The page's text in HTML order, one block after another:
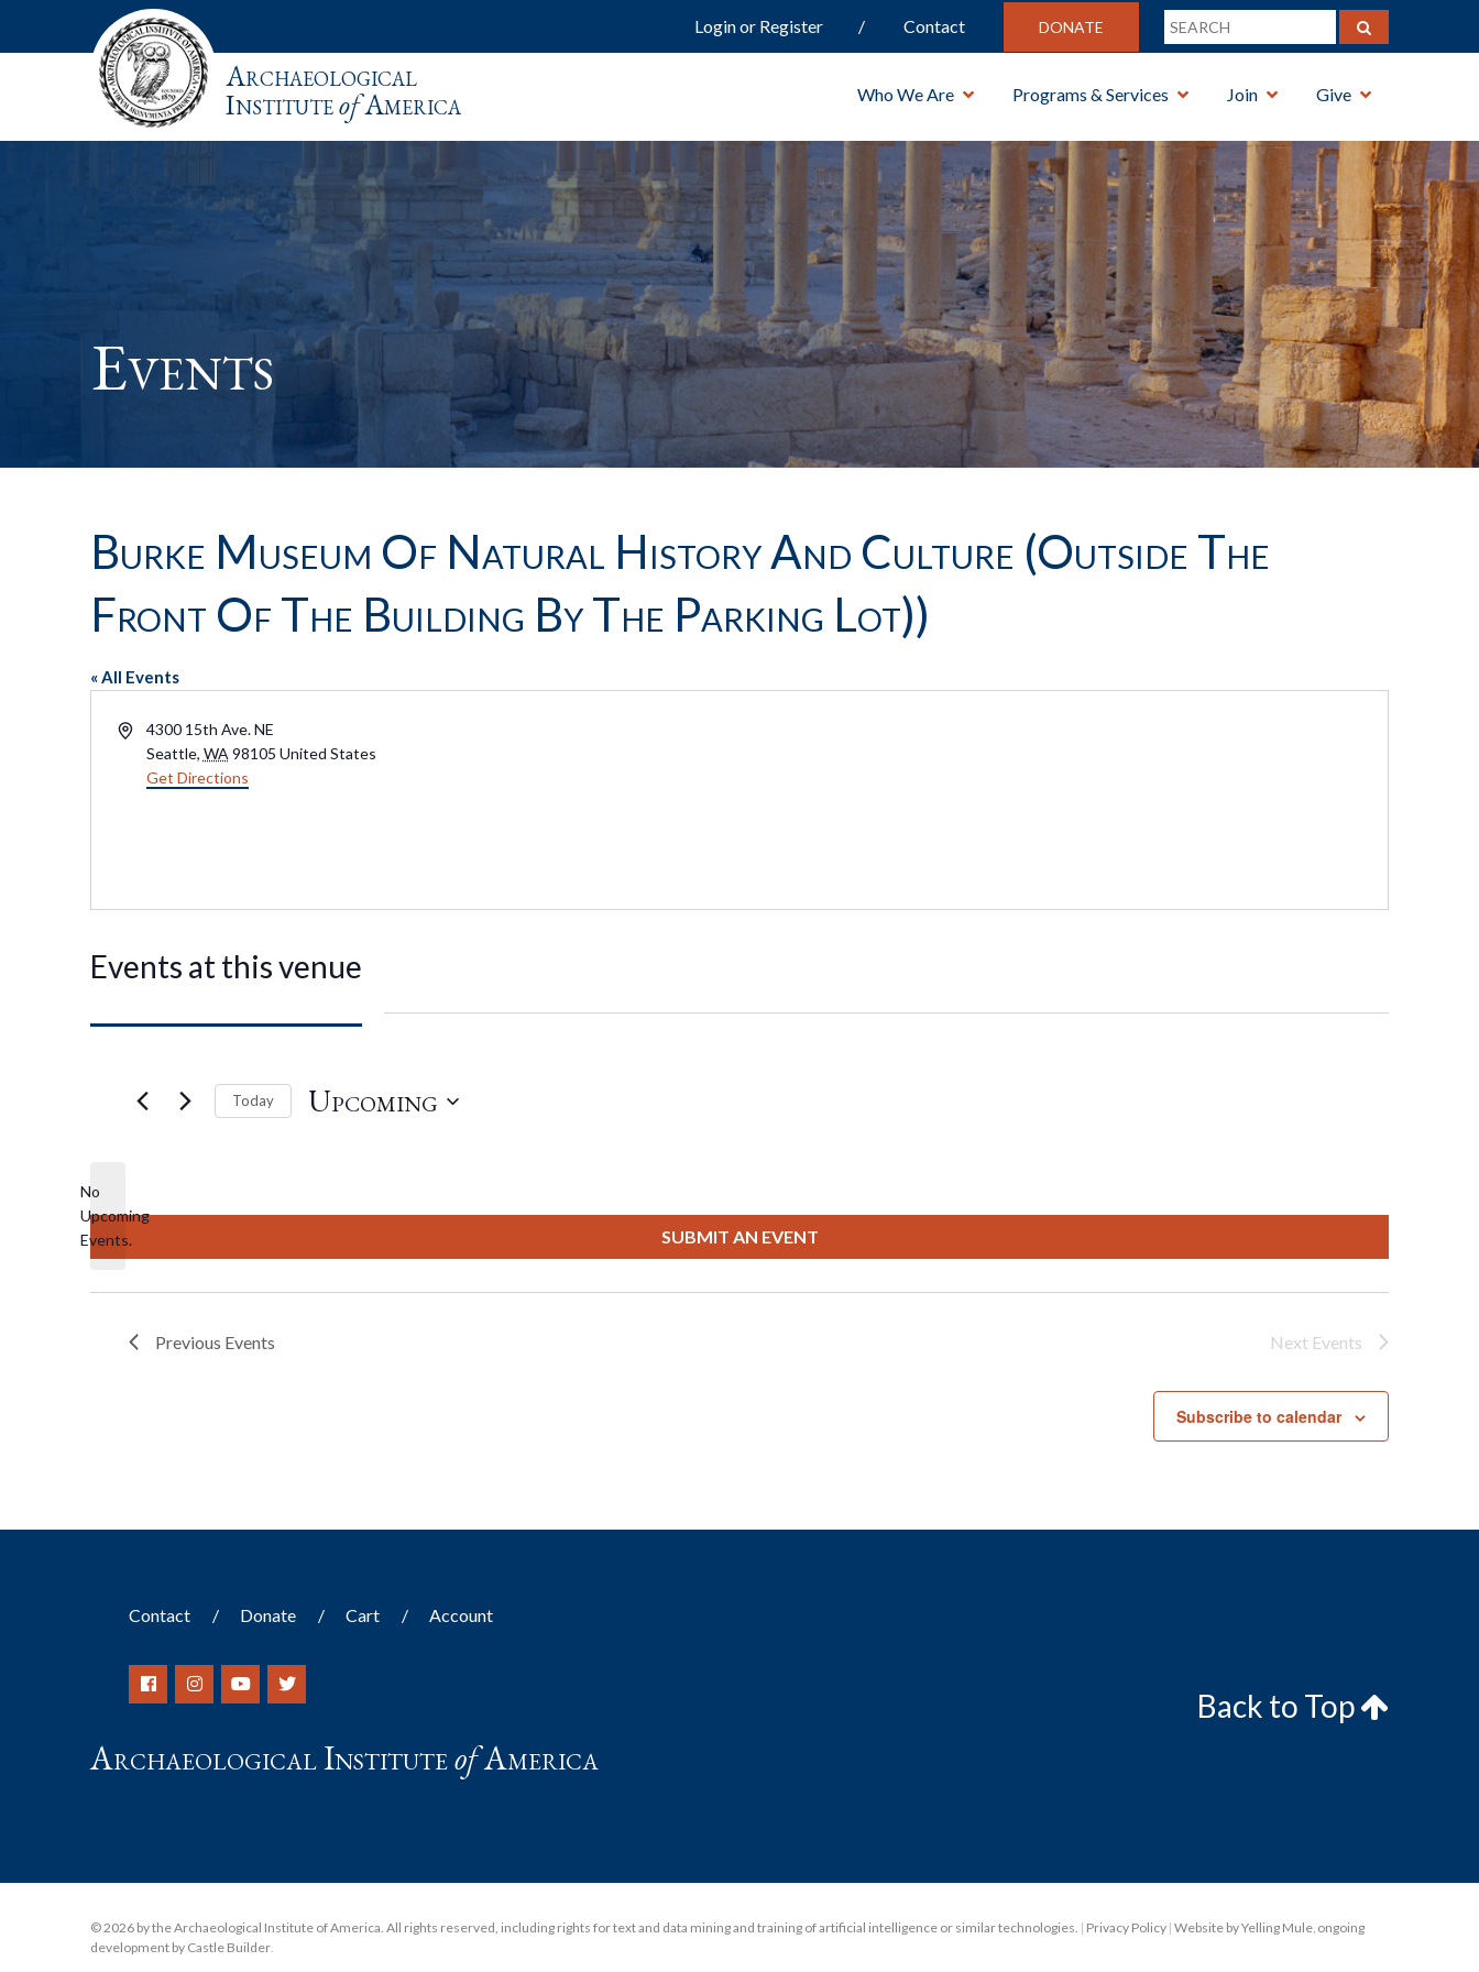
Login or Register Contact DONATE
Archaeological
InstituteofAmerica Who We Are Programs & Services Join Give
Events
Burke Museum Of Natural History And Culture (outside The
Front Of The Building By The Parking Lot))
« All Events
Address4300 15th Ave. NE
Seattle, WA 98105 United States
Get Directions
Events at this venue
Notice
No
Upcoming
Events.
Today Upcoming
SUBMIT AN EVENT
Previous Events Next Events
Subscribe to calendar
Contact Donate Cart Account
Archaeological InstituteofAmerica
Back to Top
© 2026 by the Archaeological Institute of America. All rights reserved, including rights for text and data mining and training of artificial intelligence or similar technologies. | Privacy Policy |Website by Yelling Mule, ongoing
development by Castle Builder.